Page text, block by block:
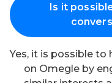
Is it
Yes, it is possible to
on Omegle by